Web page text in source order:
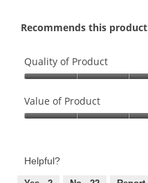
Recommends this product
Quality of Product
of
Product,
of
Value of Product
Product,
Helpful?